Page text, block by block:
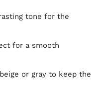
tone for the
for a smooth
or gray to keep the